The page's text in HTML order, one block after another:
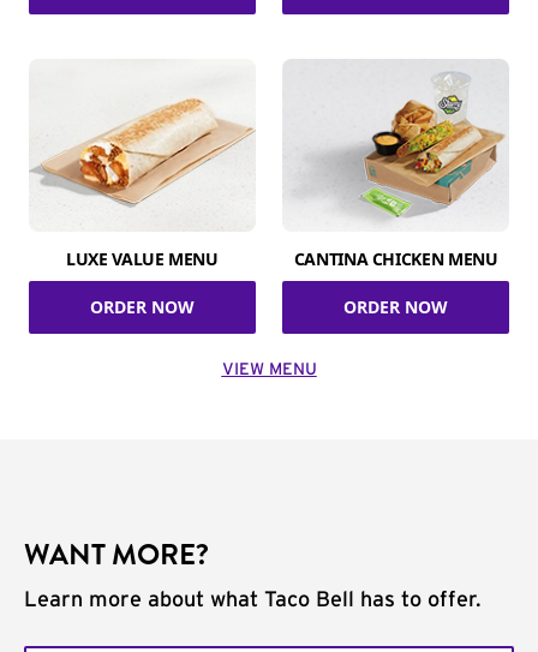
LUXE VALUE MENU
ORDER NOW
CANTINA CHICKEN MENU
ORDER NOW
VIEW MENU
WANT MORE?
Learn more about what Taco Bell has to offer.